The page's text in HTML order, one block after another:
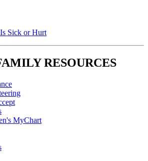
Sick or Hurt
RESOURCES
MyChart